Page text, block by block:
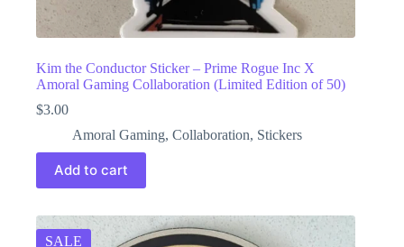
Kim the Conductor Sticker – Prime Rogue Inc X
Amoral Gaming Collaboration (Limited Edition of 50)
$3.00
Amoral Gaming, Collaboration, Stickers
Add to cart
SALE